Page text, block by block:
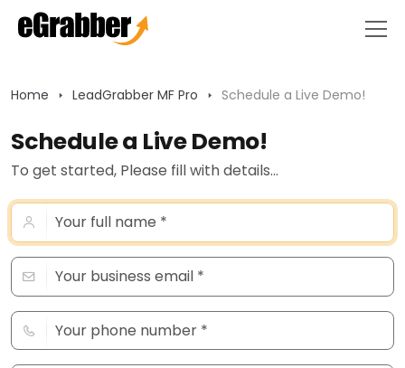
Home LeadGrabber MF Pro Schedule a Live Demo!
Schedule a Live Demo!
To get started, Please fill with details...